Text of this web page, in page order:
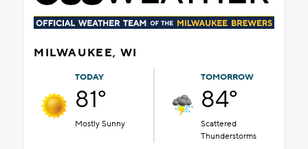
MILWAUKEE, WI
TODAY
81°
Mostly Sunny
TOMORROW
84°
Scattered
Thunderstorms